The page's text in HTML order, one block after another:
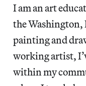
I am an art
the Washington,
painting and
working artist,
within my